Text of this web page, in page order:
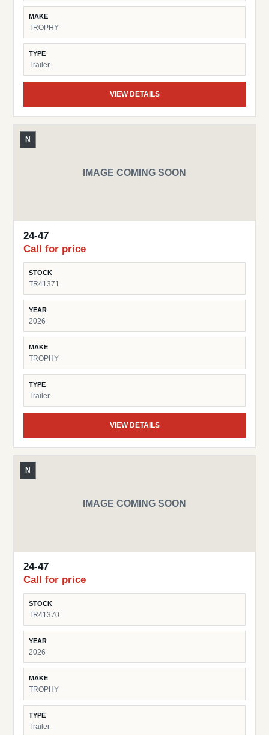
MAKE
TROPHY
TYPE
Trailer
VIEW DETAILS
IMAGE COMING SOON
N
24-47
Call for price
STOCK
TR41371
YEAR
2026
MAKE
TROPHY
TYPE
Trailer
VIEW DETAILS
IMAGE COMING SOON
N
24-47
Call for price
STOCK
TR41370
YEAR
2026
MAKE
TROPHY
TYPE
Trailer